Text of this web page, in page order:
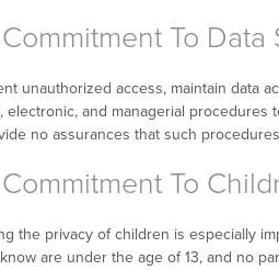
To Data
unauthorized access, maintain data
electronic, and managerial
no assurances that such
To
the privacy of children is especially
are under the age of 13, and no